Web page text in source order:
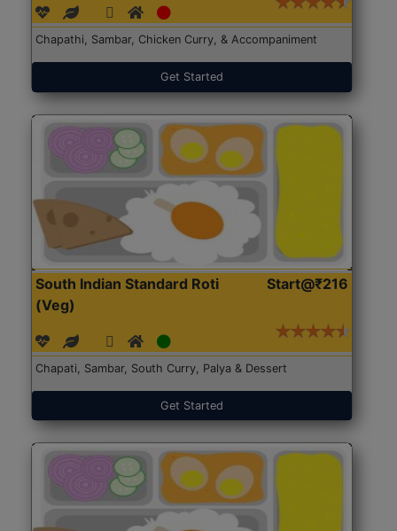
Chapathi, Sambar, Chicken Curry, & Accompaniment
Get Started
South Indian Standard Roti
(Veg)
Start@₹216
Chapati, Sambar, South Curry, Palya & Dessert
Get Started